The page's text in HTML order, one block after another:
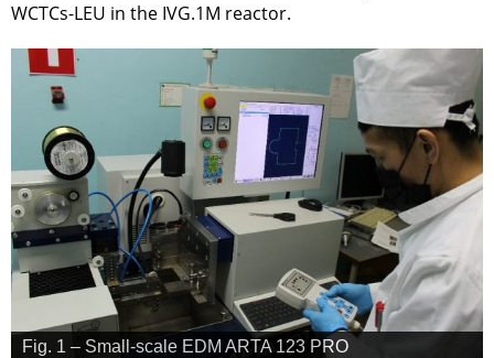
Safety
Anti-terrorism
Gallery
Services
Mayak hotel
Metrological Service
Pressure vessel
Safety assessment
Documentation development
Transportation of NM, IRS, RS
and RW
WCTCs-LEU in the IVG.1M reactor.
Fig. 1 – Small-scale EDM ARTA 123 PRO